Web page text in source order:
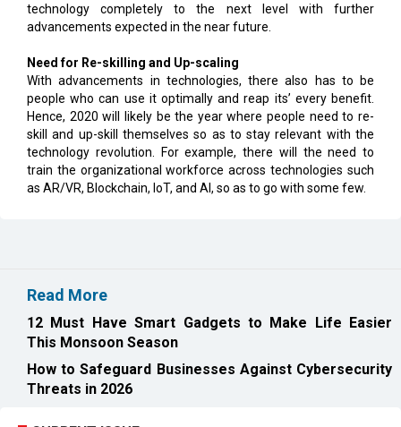
technology completely to the next level with further
advancements expected in the near future.
Need for Re-skilling and Up-scaling
With advancements in technologies, there also has to be
people who can use it optimally and reap its’ every benefit.
Hence, 2020 will likely be the year where people need to re-
skill and up-skill themselves so as to stay relevant with the
technology revolution. For example, there will the need to
train the organizational workforce across technologies such
as AR/VR, Blockchain, IoT, and AI, so as to go with some few.
Read More
12 Must Have Smart Gadgets to Make Life Easier
This Monsoon Season
How to Safeguard Businesses Against Cybersecurity
Threats in 2026